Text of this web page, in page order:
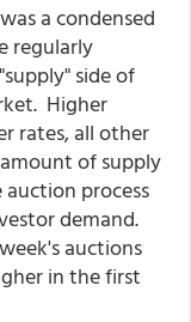
a condensed
regularly
side of
Higher
rates, all other
of supply
process
demand.
auctions
in the first